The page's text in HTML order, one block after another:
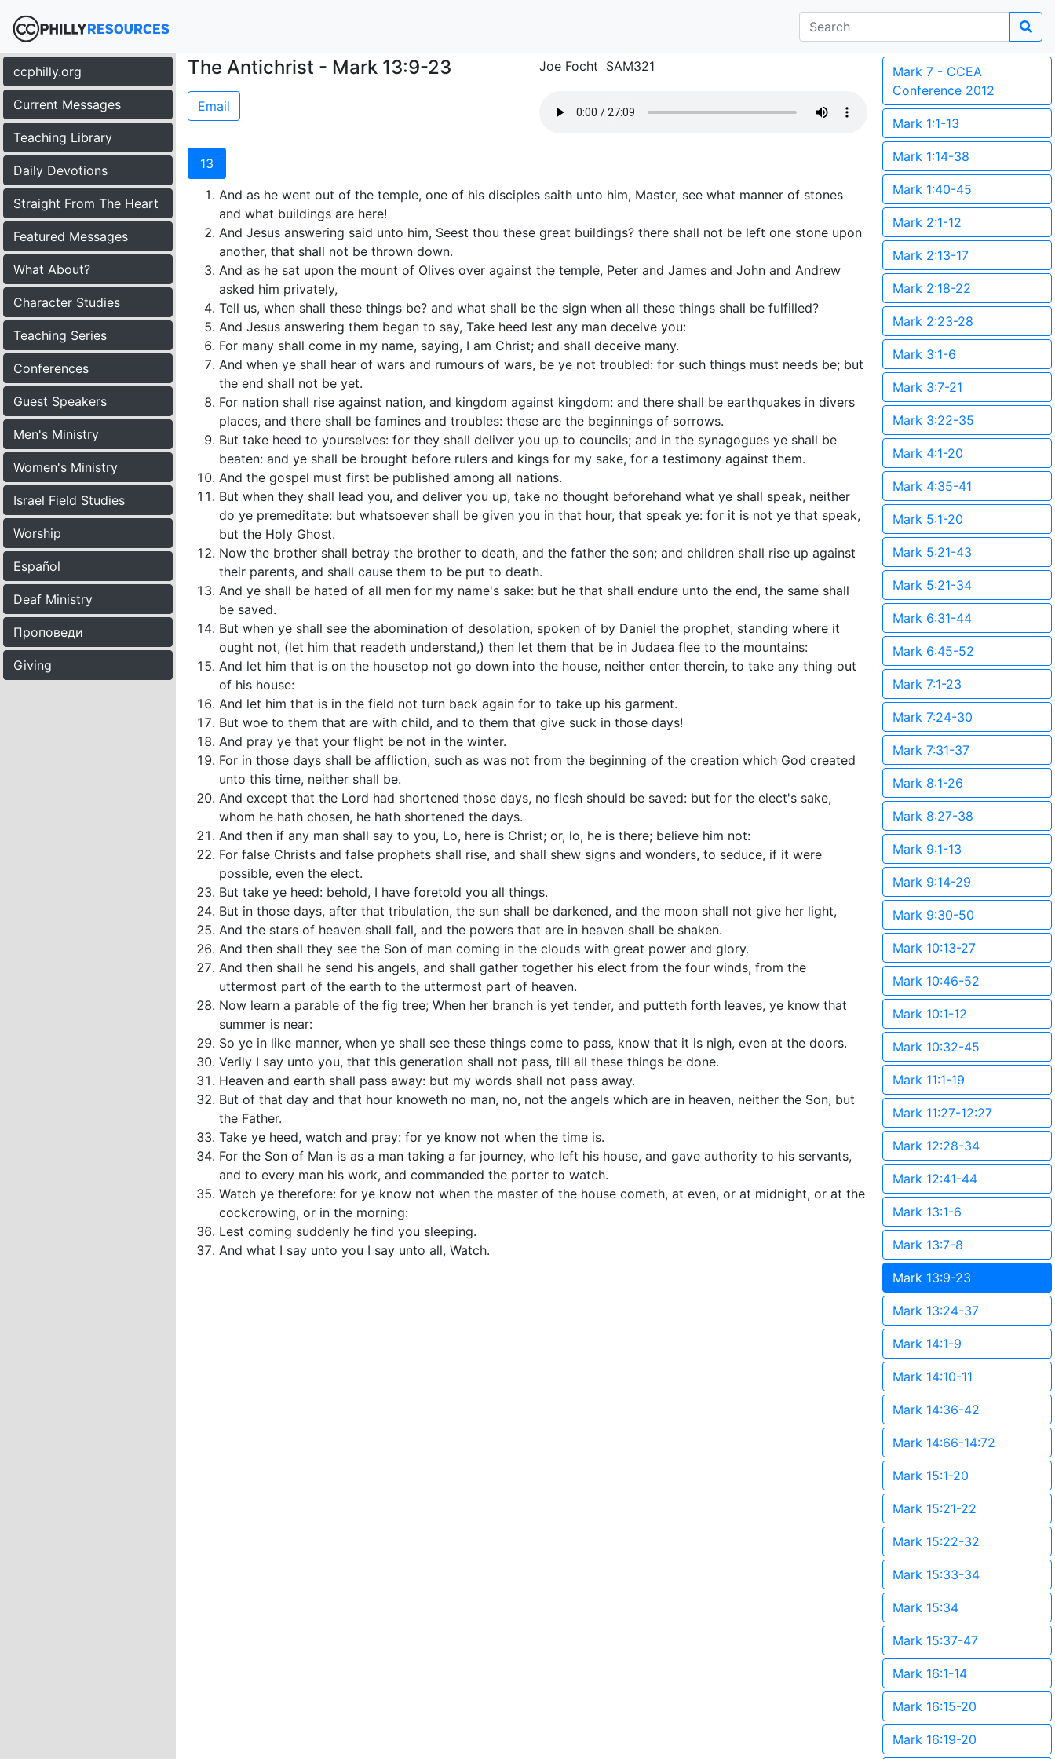
ccphilly.org
Current Messages
Teaching Library
Daily Devotions
Straight From The Heart
Featured Messages
What About?
Character Studies
Teaching Series
Conferences
Guest Speakers
Men's Ministry
Women's Ministry
Israel Field Studies
Worship
Español
Deaf Ministry
Проповеди
Giving
The Antichrist - Mark 13:9-23 Joe Focht SAM321
Email
13
And as he went out of the temple, one of his disciples saith unto him, Master, see what manner of stones
and what buildings are here!
And Jesus answering said unto him, Seest thou these great buildings? there shall not be left one stone upon
another, that shall not be thrown down.
And as he sat upon the mount of Olives over against the temple, Peter and James and John and Andrew
asked him privately,
Tell us, when shall these things be? and what shall be the sign when all these things shall be fulfilled?
And Jesus answering them began to say, Take heed lest any man deceive you:
For many shall come in my name, saying, I am Christ; and shall deceive many.
And when ye shall hear of wars and rumours of wars, be ye not troubled: for such things must needs be; but
the end shall not be yet.
For nation shall rise against nation, and kingdom against kingdom: and there shall be earthquakes in divers
places, and there shall be famines and troubles: these are the beginnings of sorrows.
But take heed to yourselves: for they shall deliver you up to councils; and in the synagogues ye shall be
beaten: and ye shall be brought before rulers and kings for my sake, for a testimony against them.
And the gospel must first be published among all nations.
But when they shall lead you, and deliver you up, take no thought beforehand what ye shall speak, neither
do ye premeditate: but whatsoever shall be given you in that hour, that speak ye: for it is not ye that speak,
but the Holy Ghost.
Now the brother shall betray the brother to death, and the father the son; and children shall rise up against
their parents, and shall cause them to be put to death.
And ye shall be hated of all men for my name's sake: but he that shall endure unto the end, the same shall
be saved.
But when ye shall see the abomination of desolation, spoken of by Daniel the prophet, standing where it
ought not, (let him that readeth understand,) then let them that be in Judaea flee to the mountains:
And let him that is on the housetop not go down into the house, neither enter therein, to take any thing out
of his house:
And let him that is in the field not turn back again for to take up his garment.
But woe to them that are with child, and to them that give suck in those days!
And pray ye that your flight be not in the winter.
For in those days shall be affliction, such as was not from the beginning of the creation which God created
unto this time, neither shall be.
And except that the Lord had shortened those days, no flesh should be saved: but for the elect's sake,
whom he hath chosen, he hath shortened the days.
And then if any man shall say to you, Lo, here is Christ; or, lo, he is there; believe him not:
For false Christs and false prophets shall rise, and shall shew signs and wonders, to seduce, if it were
possible, even the elect.
But take ye heed: behold, I have foretold you all things.
But in those days, after that tribulation, the sun shall be darkened, and the moon shall not give her light,
And the stars of heaven shall fall, and the powers that are in heaven shall be shaken.
And then shall they see the Son of man coming in the clouds with great power and glory.
And then shall he send his angels, and shall gather together his elect from the four winds, from the
uttermost part of the earth to the uttermost part of heaven.
Now learn a parable of the fig tree; When her branch is yet tender, and putteth forth leaves, ye know that
summer is near:
So ye in like manner, when ye shall see these things come to pass, know that it is nigh, even at the doors.
Verily I say unto you, that this generation shall not pass, till all these things be done.
Heaven and earth shall pass away: but my words shall not pass away.
But of that day and that hour knoweth no man, no, not the angels which are in heaven, neither the Son, but
the Father.
Take ye heed, watch and pray: for ye know not when the time is.
For the Son of Man is as a man taking a far journey, who left his house, and gave authority to his servants,
and to every man his work, and commanded the porter to watch.
Watch ye therefore: for ye know not when the master of the house cometh, at even, or at midnight, or at the
cockcrowing, or in the morning:
Lest coming suddenly he find you sleeping.
And what I say unto you I say unto all, Watch.
Mark 7 - CCEA
Conference 2012
Mark 1:1-13
Mark 1:14-38
Mark 1:40-45
Mark 2:1-12
Mark 2:13-17
Mark 2:18-22
Mark 2:23-28
Mark 3:1-6
Mark 3:7-21
Mark 3:22-35
Mark 4:1-20
Mark 4:35-41
Mark 5:1-20
Mark 5:21-43
Mark 5:21-34
Mark 6:31-44
Mark 6:45-52
Mark 7:1-23
Mark 7:24-30
Mark 7:31-37
Mark 8:1-26
Mark 8:27-38
Mark 9:1-13
Mark 9:14-29
Mark 9:30-50
Mark 10:13-27
Mark 10:46-52
Mark 10:1-12
Mark 10:32-45
Mark 11:1-19
Mark 11:27-12:27
Mark 12:28-34
Mark 12:41-44
Mark 13:1-6
Mark 13:7-8
Mark 13:9-23
Mark 13:24-37
Mark 14:1-9
Mark 14:10-11
Mark 14:36-42
Mark 14:66-14:72
Mark 15:1-20
Mark 15:21-22
Mark 15:22-32
Mark 15:33-34
Mark 15:34
Mark 15:37-47
Mark 16:1-14
Mark 16:15-20
Mark 16:19-20